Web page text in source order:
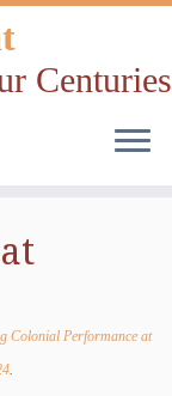
Centuries
Colonial Performance at
.